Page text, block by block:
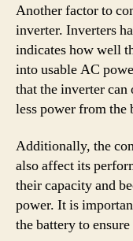
Another factor to
inverter. Inverters
indicates how well
into usable AC
that the inverter
less power from the
Additionally, the
also affect its
their capacity and
power. It is
the battery to